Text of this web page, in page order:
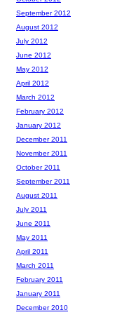
September 2012
August 2012
July 2012
June 2012
May 2012
April 2012
March 2012
February 2012
January 2012
December 2011
November 2011
October 2011
September 2011
August 2011
July 2011
June 2011
May 2011
April 2011
March 2011
February 2011
January 2011
December 2010